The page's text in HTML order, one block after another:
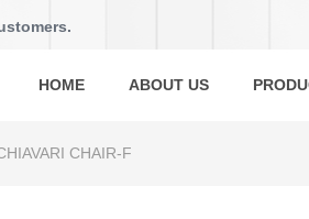
HOME ABOUT US
CHAIR-F